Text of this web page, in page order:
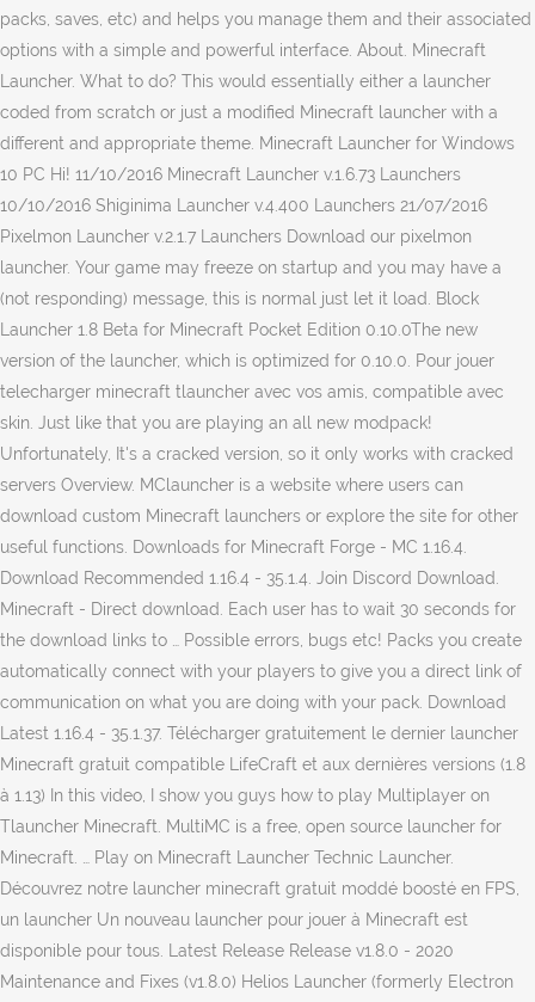
packs, saves, etc) and helps you manage them and their associated
options with a simple and powerful interface. About. Minecraft
Launcher. What to do? This would essentially either a launcher
coded from scratch or just a modified Minecraft launcher with a
different and appropriate theme. Minecraft Launcher for Windows
10 PC Hi! 11/10/2016 Minecraft Launcher v.1.6.73 Launchers
10/10/2016 Shiginima Launcher v.4.400 Launchers 21/07/2016
Pixelmon Launcher v.2.1.7 Launchers Download our pixelmon
launcher. Your game may freeze on startup and you may have a
(not responding) message, this is normal just let it load. Block
Launcher 1.8 Beta for Minecraft Pocket Edition 0.10.0The new
version of the launcher, which is optimized for 0.10.0. Pour jouer
telecharger minecraft tlauncher avec vos amis, compatible avec
skin. Just like that you are playing an all new modpack!
Unfortunately, It's a cracked version, so it only works with cracked
servers Overview. MClauncher is a website where users can
download custom Minecraft launchers or explore the site for other
useful functions. Downloads for Minecraft Forge - MC 1.16.4.
Download Recommended 1.16.4 - 35.1.4. Join Discord Download.
Minecraft - Direct download. Each user has to wait 30 seconds for
the download links to … Possible errors, bugs etc! Packs you create
automatically connect with your players to give you a direct link of
communication on what you are doing with your pack. Download
Latest 1.16.4 - 35.1.37. Télécharger gratuitement le dernier launcher
Minecraft gratuit compatible LifeCraft et aux dernières versions (1.8
à 1.13) In this video, I show you guys how to play Multiplayer on
Tlauncher Minecraft. MultiMC is a free, open source launcher for
Minecraft. … Play on Minecraft Launcher Technic Launcher.
Découvrez notre launcher minecraft gratuit moddé boosté en FPS,
un launcher Un nouveau launcher pour jouer à Minecraft est
disponible pour tous. Latest Release Release v1.8.0 - 2020
Maintenance and Fixes (v1.8.0) Helios Launcher (formerly Electron